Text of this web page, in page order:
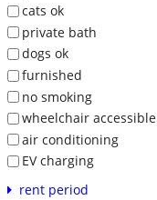
cats ok
private bath
dogs ok
furnished
no smoking
wheelchair accessible
air conditioning
EV charging
rent period